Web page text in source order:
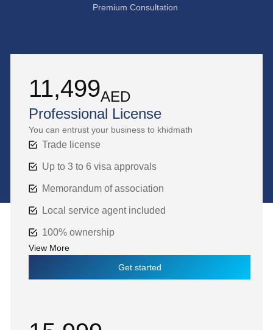
Premium Consultation
11,499AED
Professional License
You can entrust your business to khidmath
Trade license
Up to 3 to 6 visa approvals
Memorandum of association
Local service agent included
100% ownership
View More
Get started